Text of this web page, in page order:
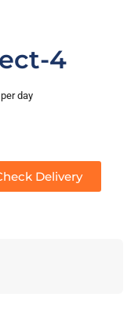
4
per day
Delivery